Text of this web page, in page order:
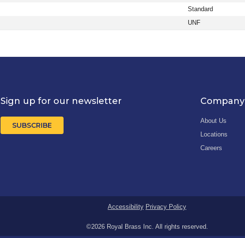
Standard
UNF
Sign up for our newsletter
SUBSCRIBE
Company
About Us
Locations
Careers
Accessibility Privacy Policy
©2026 Royal Brass Inc. All rights reserved.